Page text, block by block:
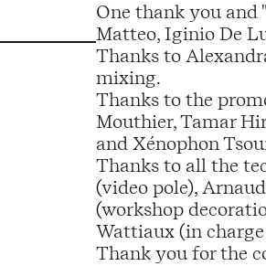
One thank you
Matteo, Iginio De
Thanks to
mixing.
Thanks to the
Mouthier, Tamar
and Xénophon
Thanks to all the
(video pole),
(workshop
Wattiaux (in
Thank you for the